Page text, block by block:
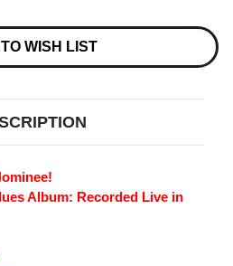
WISH LIST
Album: Recorded Live in